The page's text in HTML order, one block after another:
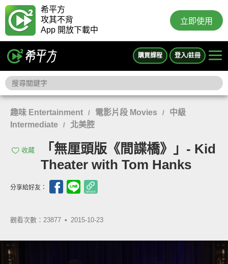
希平方
攻其不背
App 開放下載中
立即使用
購買課程 登入/註冊
趣味 Entertainment / 電影片段 Movies /
中級
Intermediate
/ 北美腔
收藏
「無厘頭版《間諜橋》」- Kid
Theater with Tom Hanks
分享給好友：
觀看次數：23877 • 2015-10-23